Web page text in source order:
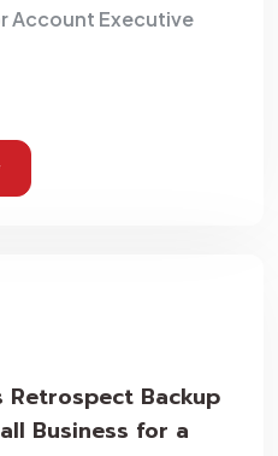
Account Executive
Retrospect Backup
Business for a